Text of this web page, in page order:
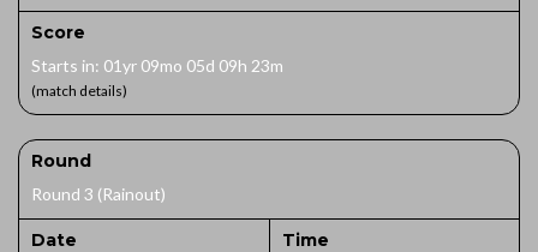
Score
Starts in: 01yr 09mo 05d 09h 23m
(match details)
Round
Round 3 (Rainout)
Date Time